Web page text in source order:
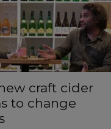
craft cider
to change